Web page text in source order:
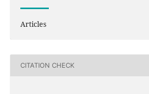
Articles
CITATION CHECK